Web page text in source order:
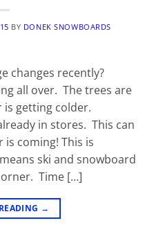
BY DONEK SNOWBOARDS
changes recently?
all over. The trees are
getting colder.
in stores. This can
coming! This is
ski and snowboard
Time […]
→